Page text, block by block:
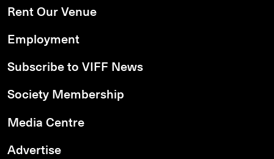
Rent Our Venue
Employment
Subscribe to VIFF News
Society Membership
Media Centre
Advertise